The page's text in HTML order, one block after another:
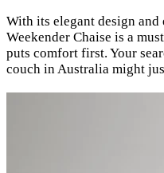
With its elegant design and
Weekender Chaise is a
puts comfort first. Your
couch in Australia might